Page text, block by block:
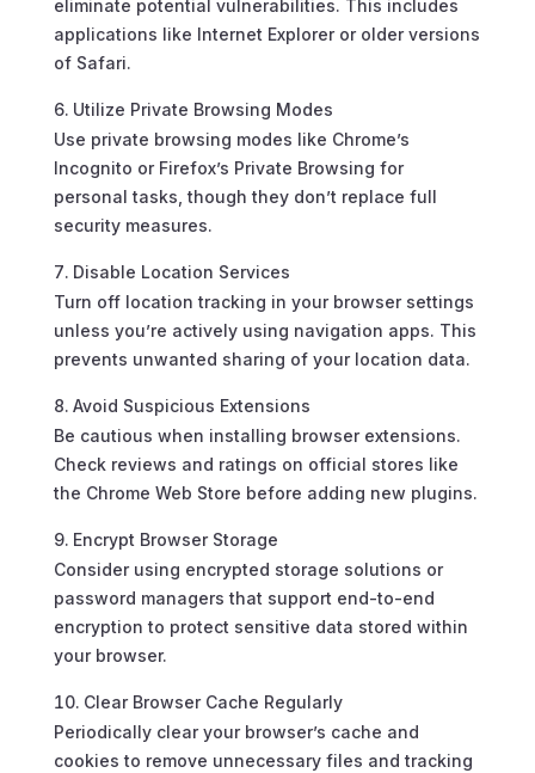
eliminate potential vulnerabilities. This includes
applications like Internet Explorer or older versions
of Safari.
Utilize Private Browsing Modes
Use private browsing modes like Chrome’s
Incognito or Firefox’s Private Browsing for
personal tasks, though they don’t replace full
security measures.
Disable Location Services
Turn off location tracking in your browser settings
unless you’re actively using navigation apps. This
prevents unwanted sharing of your location data.
Avoid Suspicious Extensions
Be cautious when installing browser extensions.
Check reviews and ratings on official stores like
the Chrome Web Store before adding new plugins.
Encrypt Browser Storage
Consider using encrypted storage solutions or
password managers that support end-to-end
encryption to protect sensitive data stored within
your browser.
Clear Browser Cache Regularly
Periodically clear your browser’s cache and
cookies to remove unnecessary files and tracking